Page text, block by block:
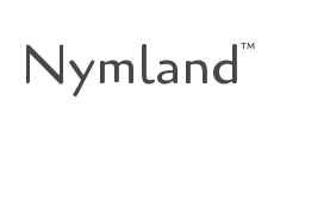
Nymland™